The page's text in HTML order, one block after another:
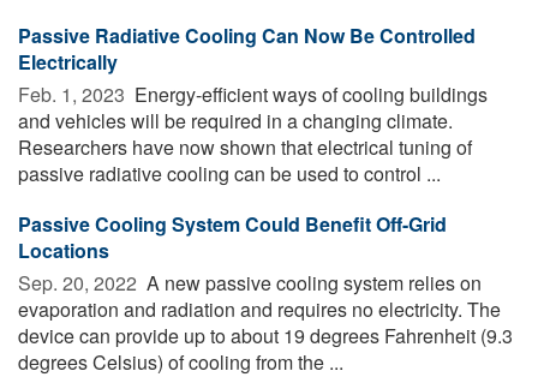
Passive Radiative Cooling Can Now Be Controlled
Electrically
Feb. 1, 2023  Energy-efficient ways of cooling buildings
and vehicles will be required in a changing climate.
Researchers have now shown that electrical tuning of
passive radiative cooling can be used to control ...
Passive Cooling System Could Benefit Off-Grid
Locations
Sep. 20, 2022  A new passive cooling system relies on
evaporation and radiation and requires no electricity. The
device can provide up to about 19 degrees Fahrenheit (9.3
degrees Celsius) of cooling from the ...